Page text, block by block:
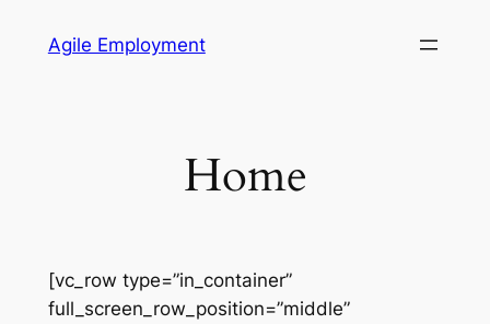
Agile Employment
Home
[vc_row type=”in_container”
full_screen_row_position=”middle”